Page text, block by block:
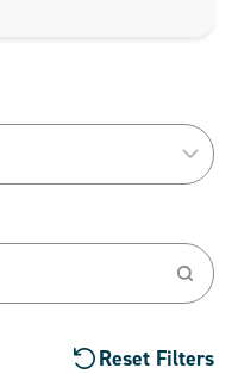
Reset Filters